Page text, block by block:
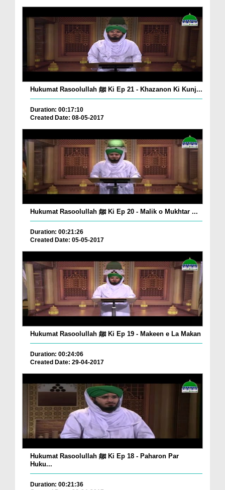
Hukumat Rasoolullah ﷺ Ki Ep 21 - Khazanon Ki Kunj...
Duration: 00:17:10
Created Date: 08-05-2017
Hukumat Rasoolullah ﷺ Ki Ep 20 - Malik o Mukhtar ...
Duration: 00:21:26
Created Date: 05-05-2017
Hukumat Rasoolullah ﷺ Ki Ep 19 - Makeen e La Makan
Duration: 00:24:06
Created Date: 29-04-2017
Hukumat Rasoolullah ﷺ Ki Ep 18 - Paharon Par
Huku...
Duration: 00:21:36